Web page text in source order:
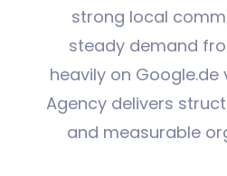
strong local
steady demand
heavily on
Agency delivers
and measurable